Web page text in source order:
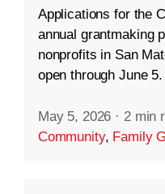
Applications for the
annual grantmaking
nonprofits in San
open through June 5.
May 5, 2026 · 2 min
Community, Family